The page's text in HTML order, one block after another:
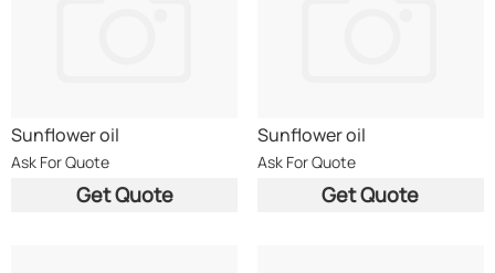
Sunflower oil
Ask For Quote
Get Quote
Sunflower oil
Ask For Quote
Get Quote